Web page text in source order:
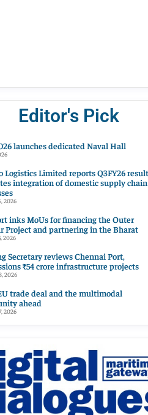
Editor's Pick
launches dedicated Naval Hall
Logistics Limited reports Q3FY26
integration of domestic supply chain
2026
inks MoUs for financing the Outer
Project and partnering in the Bharat
2026
Secretary reviews Chennai Port,
₹54 crore infrastructure projects
2026
trade deal and the multimodal
ahead
2026